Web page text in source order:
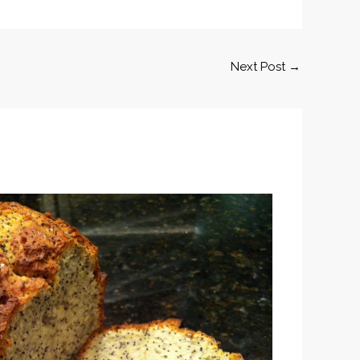
Next Post →